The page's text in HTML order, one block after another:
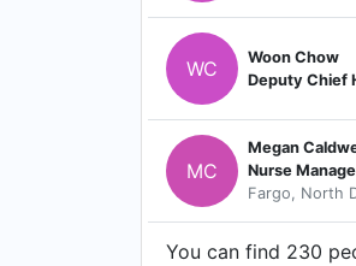
WC
Woon Chow
Deputy Chief
MC
Megan
Nurse
Fargo, North
You can find 230